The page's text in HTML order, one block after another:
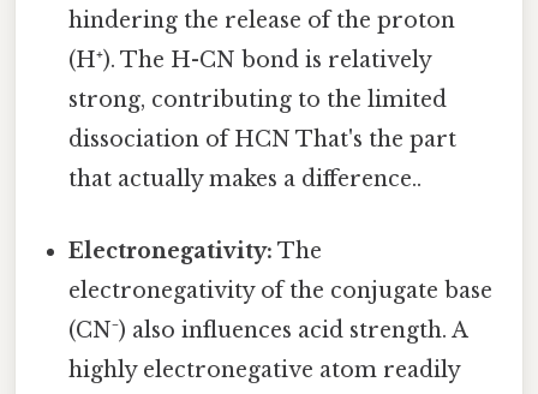
hindering the release of the proton
(H⁺). The H-CN bond is relatively
strong, contributing to the limited
dissociation of HCN That's the part
that actually makes a difference..
Electronegativity: The
electronegativity of the conjugate base
(CN⁻) also influences acid strength. A
highly electronegative atom readily